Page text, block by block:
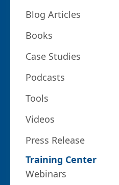
Blog Articles
Books
Case Studies
Podcasts
Tools
Videos
Press Release
Training Center
Webinars